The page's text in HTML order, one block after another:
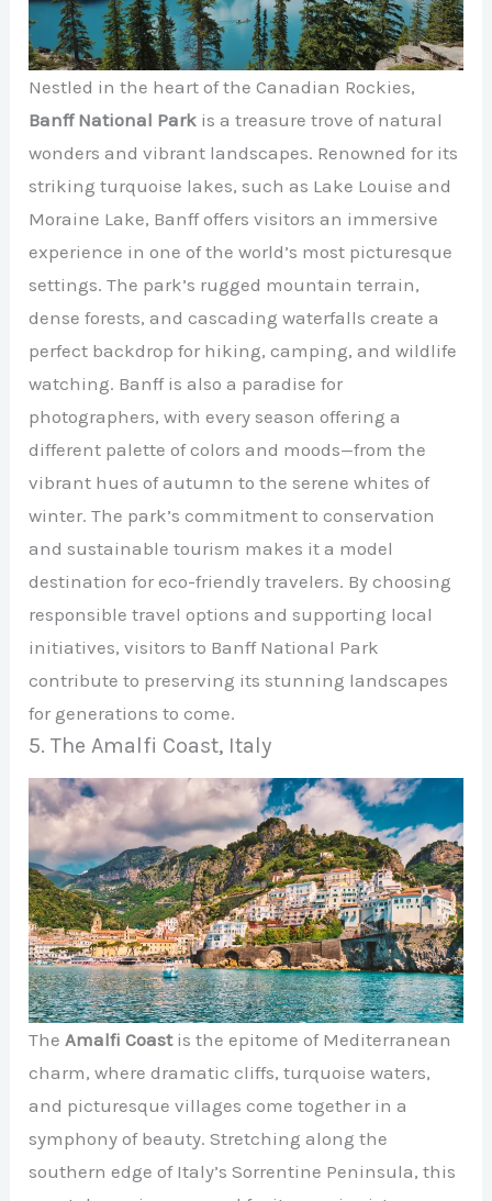
Nestled in the heart of the Canadian Rockies,
Banff National Park is a treasure trove of natural
wonders and vibrant landscapes. Renowned for its
striking turquoise lakes, such as Lake Louise and
Moraine Lake, Banff offers visitors an immersive
experience in one of the world’s most picturesque
settings. The park’s rugged mountain terrain,
dense forests, and cascading waterfalls create a
perfect backdrop for hiking, camping, and wildlife
watching. Banff is also a paradise for
photographers, with every season offering a
different palette of colors and moods—from the
vibrant hues of autumn to the serene whites of
winter. The park’s commitment to conservation
and sustainable tourism makes it a model
destination for eco-friendly travelers. By choosing
responsible travel options and supporting local
initiatives, visitors to Banff National Park
contribute to preserving its stunning landscapes
for generations to come.
5. The Amalfi Coast, Italy
The Amalfi Coastis the epitome of Mediterranean
charm, where dramatic cliffs, turquoise waters,
and picturesque villages come together in a
symphony of beauty. Stretching along the
southern edge of Italy’s Sorrentine Peninsula, this